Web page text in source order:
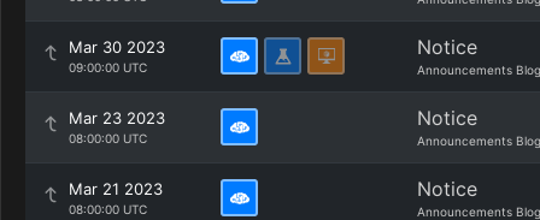
Mar 30 2023
09:00:00 UTC
Notice
Announcements Blog
Mar 23 2023
08:00:00 UTC
Notice
Announcements Blog
Mar 21 2023
08:00:00 UTC
Notice
Announcements Blog